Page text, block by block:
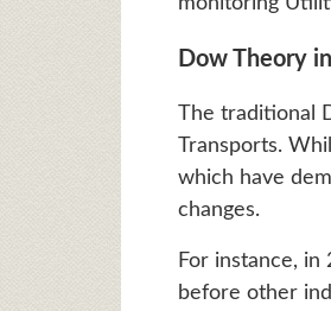
Dow Theory
The traditional
Transports.
which have
changes.
For instance, in
before other